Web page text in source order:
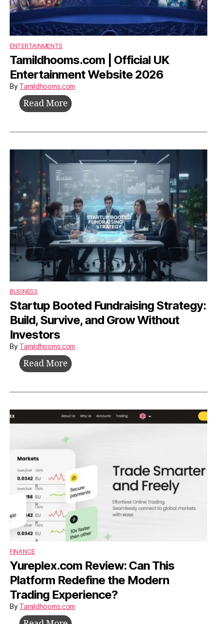
ENTERTAINMENTS
Tamildhooms.com | Official UK
Entertainment Website 2026
By Tamildhooms.com
Read More Tamildhooms.com
Official
Entertainment
Website
2026
BUSINESS
Startup Booted Fundraising Strategy:
Build, Survive, and Grow Without
Investors
By Tamildhooms.com
Read More Startup
Fundraising
Build,
and
Without
Investors
FINANCE
Yureplex.com Review: Can This
Platform Redefine the Modern
Trading Experience?
By Tamildhooms.com